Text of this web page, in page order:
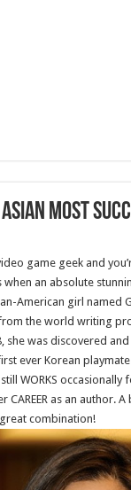
Most
game geek and
when an absolute
American girl named
the world writing
she was discovered
ever Korean
WORKS occasionally
CAREER as an author.
combination!